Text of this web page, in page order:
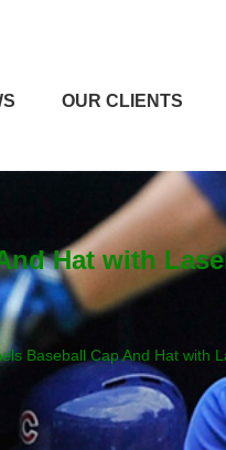
OUR CLIENTS
Hat with
Baseball Cap And Hat with